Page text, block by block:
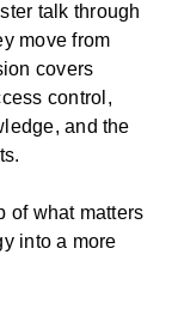
talk through
move from
covers
control,
and the
of what matters
into a more